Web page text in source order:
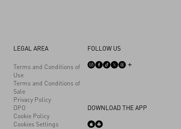
LEGAL AREA
Terms and Conditions of
Use
Terms and Conditions of
Sale
Privacy Policy
DPO
Cookie Policy
Cookies Settings
FOLLOW US
DOWNLOAD THE APP